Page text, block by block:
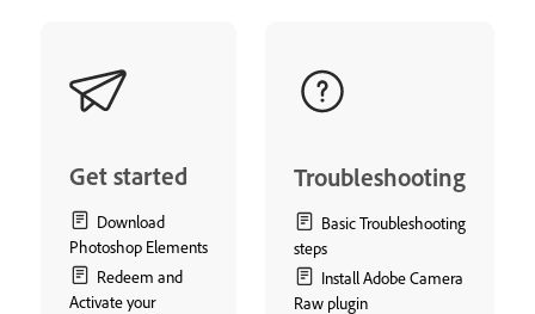
Get started
Download
Photoshop Elements
Redeem and
Activate your
Troubleshooting
Basic Troubleshooting
steps
Install Adobe Camera
Raw plugin